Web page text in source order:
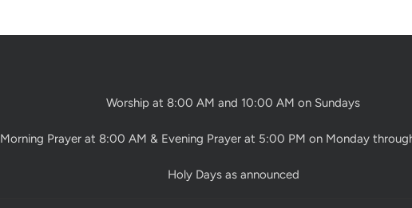
Worship at 8:00 AM and 10:00 AM on Sundays
Morning Prayer at 8:00 AM & Evening Prayer at 5:00 PM on Monday
Holy Days as announced